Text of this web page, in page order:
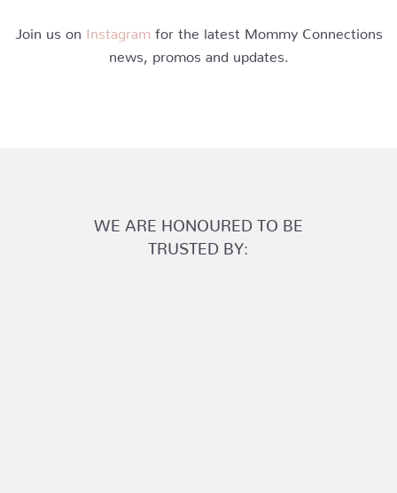
Join us on Instagram for the latest Mommy Connections
news, promos and updates.
WE ARE HONOURED TO BE
TRUSTED BY: